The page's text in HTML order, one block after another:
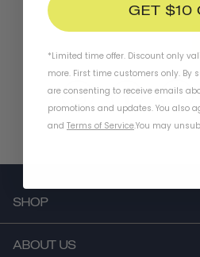
SHOP
ABOUT US
GET $10
*Limited time offer. Discount only
more. First time customers only. By
are consenting to receive emails
promotions and updates. You also
and Terms of Service.You may